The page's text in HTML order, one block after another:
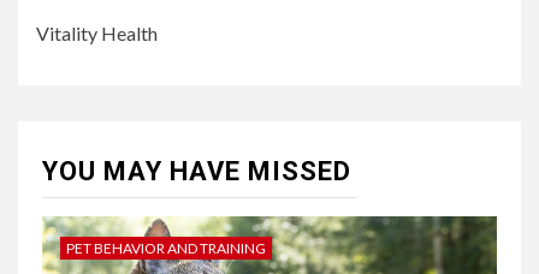
Vitality Health
YOU MAY HAVE MISSED
PET BEHAVIOR AND TRAINING